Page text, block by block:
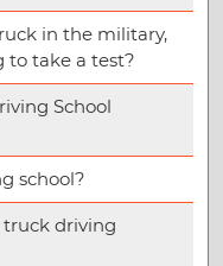
in the military,
to take a test?
School
school?
driving